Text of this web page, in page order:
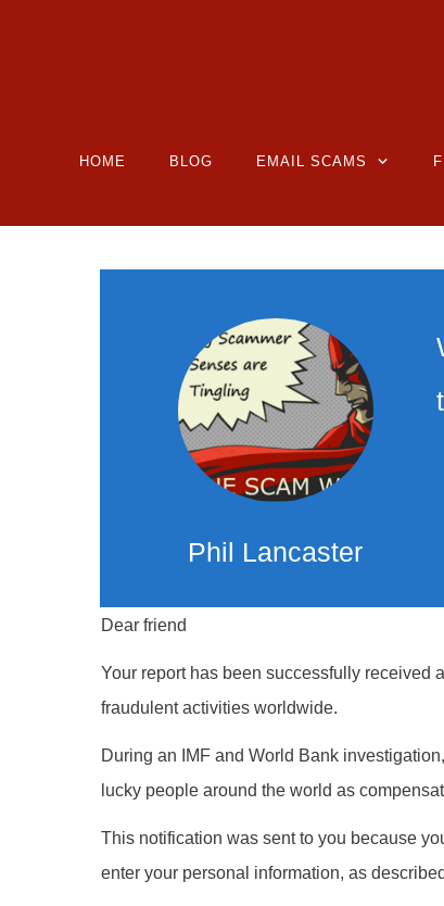
HOME BLOG EMAIL SCAMS
Phil Lancaster
Dear friend
Your report has been successfully received
fraudulent activities worldwide.
During an IMF and World Bank
lucky people around the world as
This notification was sent to you because
enter your personal information, as